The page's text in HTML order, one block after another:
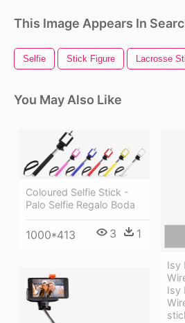
This Image Appears In
Selfie Stick Figure Lacrosse
You May Also Like
Coloured Selfie Stick -
Palo Selfie Regalo Boda
1000*413 3 1
Isy
Isy